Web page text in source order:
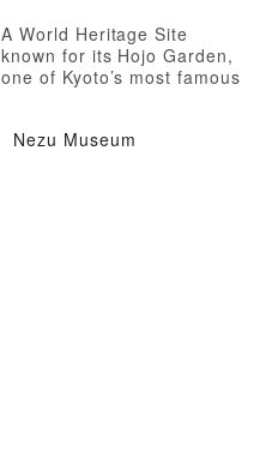
A World Heritage Site
known for its Hojo Garden,
one of Kyoto’s most famous
Nezu Museum